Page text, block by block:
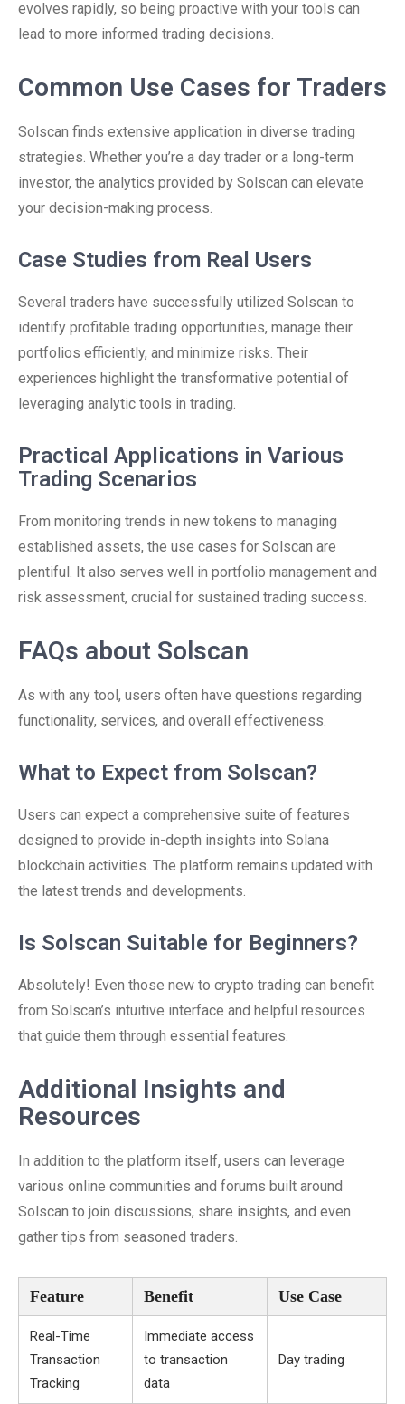
evolves rapidly, so being proactive with your tools can
lead to more informed trading decisions.
Common Use Cases for Traders
Solscan finds extensive application in diverse trading
strategies. Whether you’re a day trader or a long-term
investor, the analytics provided by Solscan can elevate
your decision-making process.
Case Studies from Real Users
Several traders have successfully utilized Solscan to
identify profitable trading opportunities, manage their
portfolios efficiently, and minimize risks. Their
experiences highlight the transformative potential of
leveraging analytic tools in trading.
Practical Applications in Various
Trading Scenarios
From monitoring trends in new tokens to managing
established assets, the use cases for Solscan are
plentiful. It also serves well in portfolio management and
risk assessment, crucial for sustained trading success.
FAQs about Solscan
As with any tool, users often have questions regarding
functionality, services, and overall effectiveness.
What to Expect from Solscan?
Users can expect a comprehensive suite of features
designed to provide in-depth insights into Solana
blockchain activities. The platform remains updated with
the latest trends and developments.
Is Solscan Suitable for Beginners?
Absolutely! Even those new to crypto trading can benefit
from Solscan’s intuitive interface and helpful resources
that guide them through essential features.
Additional Insights and
Resources
In addition to the platform itself, users can leverage
various online communities and forums built around
Solscan to join discussions, share insights, and even
gather tips from seasoned traders.
Feature Benefit Use Case
Real-Time
Transaction
Tracking
Immediate access
to transaction
data
Day trading